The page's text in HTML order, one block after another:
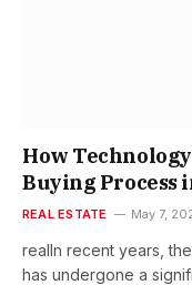
How
Buying Process
REAL ESTATE May 7,
realIn recent years,
has undergone a